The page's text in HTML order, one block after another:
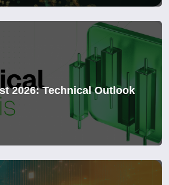
2026: Technical Outlook